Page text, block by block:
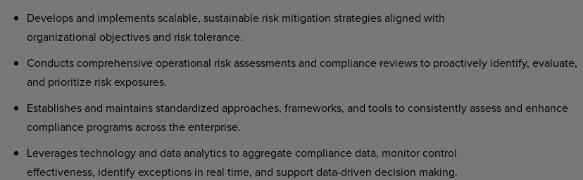
Develops and implements scalable, sustainable risk mitigation strategies aligned with
organizational objectives and risk tolerance.
Conducts comprehensive operational risk assessments and compliance reviews to proactively identify, evaluate,
and prioritize risk exposures.
Establishes and maintains standardized approaches, frameworks, and tools to consistently assess and enhance
compliance programs across the enterprise.
Leverages technology and data analytics to aggregate compliance data, monitor control
effectiveness, identify exceptions in real time, and support data-driven decision making.